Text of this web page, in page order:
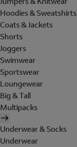
Hoodies & Sweatshirts
Coats & Jackets
Shorts
Joggers
Swimwear
Sportswear
Loungewear
Big & Tall
Multipacks
Underwear & Socks
Underwear